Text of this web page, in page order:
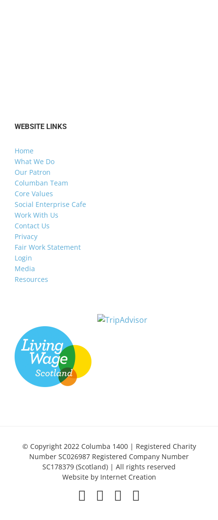
WEBSITE LINKS
Home
What We Do
Our Patron
Columban Team
Core Values
Social Enterprise Cafe
Work With Us
Contact Us
Privacy
Fair Work Statement
Login
Media
Resources
© Copyright 2022 Columba 1400 | Registered Charity
Number SC026987 Registered Company Number
SC178379 (Scotland) | All rights reserved
Website by Internet Creation
FacebookLinkedIn